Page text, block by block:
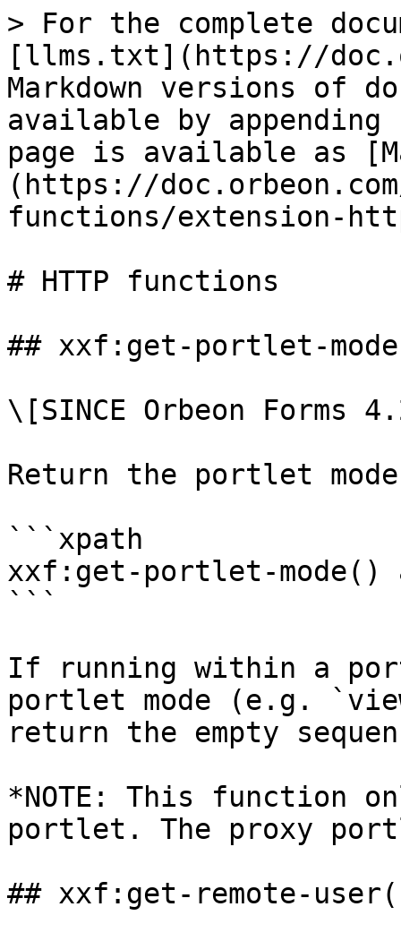
> For the complete
[llms.txt](https://
Markdown versions of
available by
page is available as
(https://
functions/extension-
# HTTP functions
## xxf:get-portlet-
\[SINCE Orbeon Forms
Return the portlet
```xpath
xxf:get-portlet-mode()
```
If running within a
portlet mode (e.g.
return the empty
*NOTE: This function
portlet. The proxy
## xxf:get-remote-